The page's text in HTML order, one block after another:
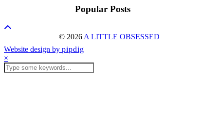
Popular Posts
© 2026 A LITTLE OBSESSED
Website design by pipdig
×